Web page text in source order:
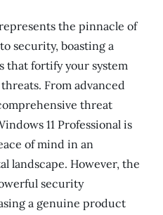
the pinnacle of
security, boasting a
that fortify your system
From advanced
threat
11 Professional is
of mind in an
landscape. However, the
security
a genuine product